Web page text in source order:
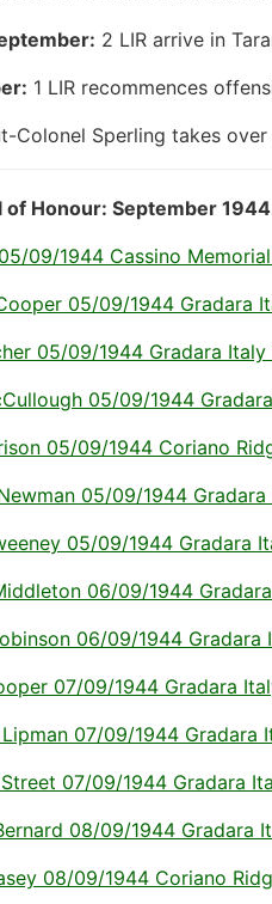
2 LIR arrive in
1 LIR recommences
Colonel Sperling takes over
of Honour: September
09/1944 Cassino Memorial
05/09/1944 Gradara
05/09/1944 Gradara Italy
05/09/1944
05/09/1944 Coriano
05/09/1944 Gradara
05/09/1944 Gradara
06/09/1944
06/09/1944 Gradara
07/09/1944 Gradara
07/09/1944 Gradara
07/09/1944 Gradara
08/09/1944 Gradara
08/09/1944 Coriano